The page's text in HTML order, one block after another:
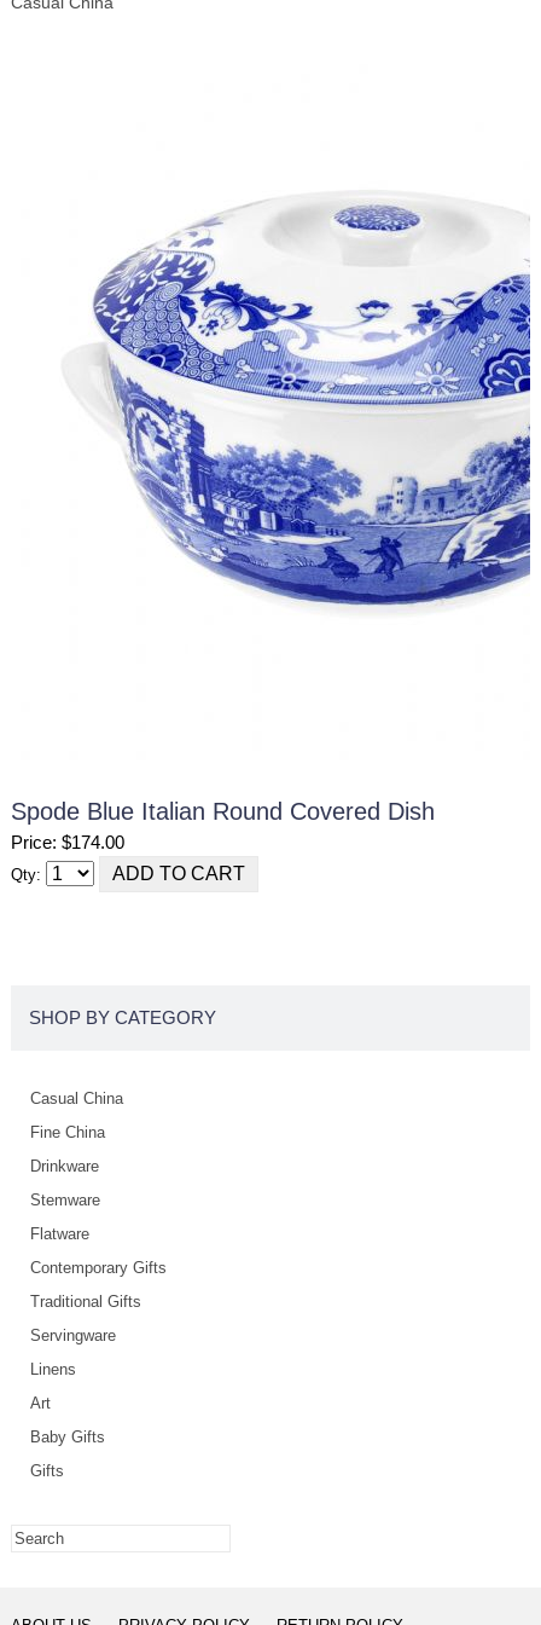
Spode Blue Italian Round Covered Dish
Price: $174.00
Qty:
SHOP BY CATEGORY
Casual China
Fine China
Drinkware
Stemware
Flatware
Contemporary Gifts
Traditional Gifts
Servingware
Linens
Art
Baby Gifts
Gifts